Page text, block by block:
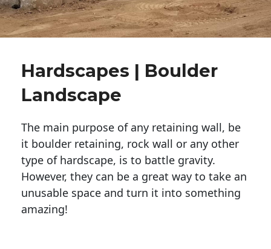
Hardscapes | Boulder
Landscape
The main purpose of any retaining wall, be
it boulder retaining, rock wall or any other
type of hardscape, is to battle gravity.
However, they can be a great way to take an
unusable space and turn it into something
amazing!